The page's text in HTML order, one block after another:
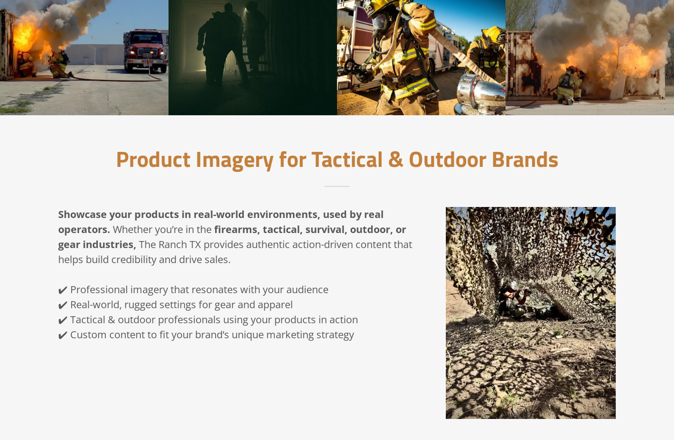
Product Imagery for Tactical & Outdoor Brands
Showcase your products in real-world environments, used by real
operators. Whether you’re in thefirearms, tactical, survival, outdoor, or
gear industries, The Ranch TX provides authentic action-driven content that
helps build credibility and drive sales.
✔️ Professional imagery that resonates with your audience
✔️ Real-world, rugged settings for gear and apparel
✔️ Tactical & outdoor professionals using your products in action
✔️ Custom content to fit your brand’s unique marketing strategy